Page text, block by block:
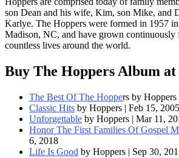
son Dean and his wife, Kim, son Mike, and
Karlye. The Hoppers were formed in 1957
Madison, NC, and have grown continuously
countless lives around the world.
Buy The Hoppers Album at
The Best Of The Hoppers by
Classic Hits by Hoppers | Feb 15, 2005
Unforgettable by Hoppers | Mar 11,
Honor The First Families Of Gospel
6, 2018
Life Is Good by Hoppers | Sep 30,